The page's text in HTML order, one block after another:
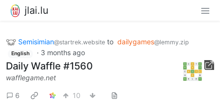
jlai.lu
Semisimian@startrek.website to dailygames@lemmy.zip
English · 3 months ago
Daily Waffle #1560
wafflegame.net
6
10